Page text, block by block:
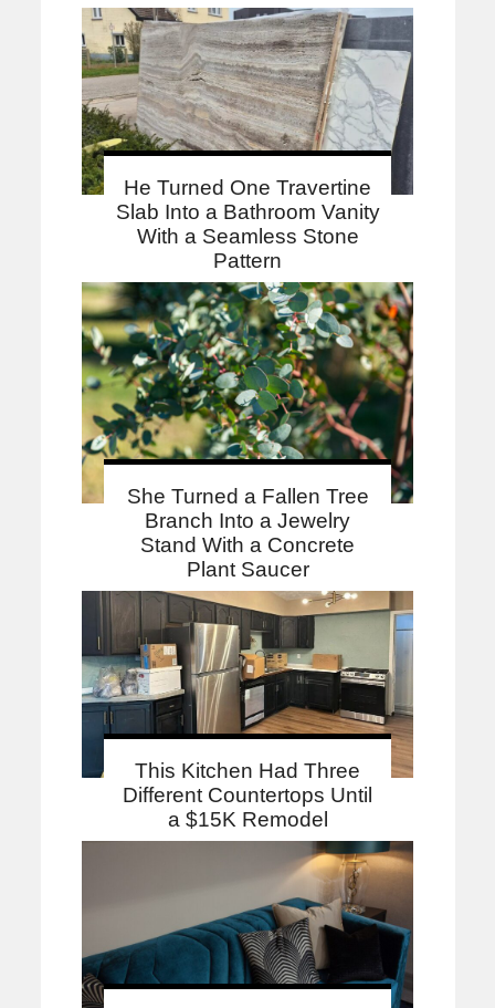
He Turned One Travertine
Slab Into a Bathroom Vanity
With a Seamless Stone
Pattern
She Turned a Fallen Tree
Branch Into a Jewelry
Stand With a Concrete
Plant Saucer
This Kitchen Had Three
Different Countertops Until
a $15K Remodel